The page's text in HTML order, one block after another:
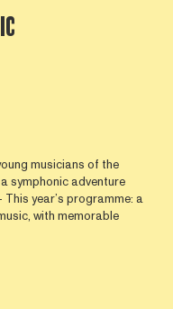
musicians of the
symphonic adventure
year’s programme: a
with memorable